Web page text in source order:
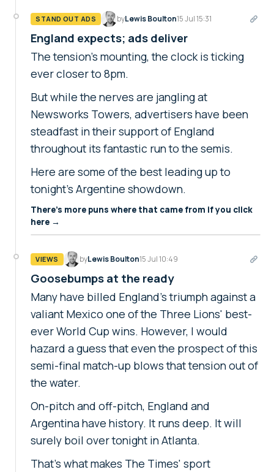
STAND OUT ADS byLewis Boulton15 Jul 15:31
England expects; ads deliver
The tension's mounting, the clock is ticking
ever closer to 8pm.
But while the nerves are jangling at
Newsworks Towers, advertisers have been
steadfast in their support of England
throughout its fantastic run to the semis.
Here are some of the best leading up to
tonight's Argentine showdown.
There's more puns where that came from if you click
here →
VIEWS byLewis Boulton15 Jul 10:49
Goosebumps at the ready
Many have billed England's triumph against a
valiant Mexico one of the Three Lions' best-
ever World Cup wins. However, I would
hazard a guess that even the prospect of this
semi-final match-up blows that tension out of
the water.
On-pitch and off-pitch, England and
Argentina have history. It runs deep. It will
surely boil over tonight in Atlanta.
That's what makes The Times' sport